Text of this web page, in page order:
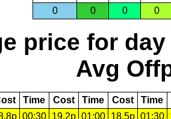
0
0 0 0
price for day
Avg
Time Cost Time Cost Time
00:30 19.2p 01:00 18.5p 01:30